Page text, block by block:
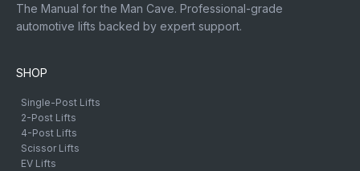
The Manual for the Man Cave. Professional-grade
automotive lifts backed by expert support.
SHOP
Single-Post Lifts
2-Post Lifts
4-Post Lifts
Scissor Lifts
EV Lifts